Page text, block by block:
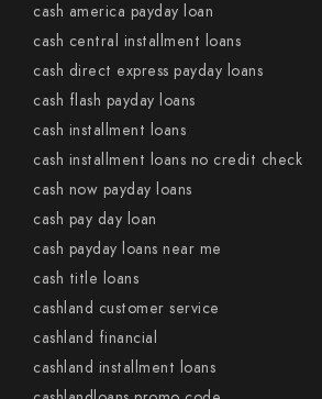
cash america payday loan
cash central installment loans
cash direct express payday loans
cash flash payday loans
cash installment loans
cash installment loans no credit check
cash now payday loans
cash pay day loan
cash payday loans near me
cash title loans
cashland customer service
cashland financial
cashland installment loans